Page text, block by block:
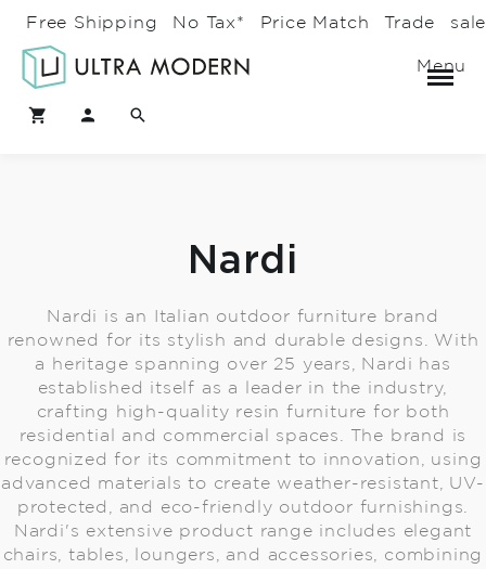
Free Shipping No Tax* Price Match Trade
Menu
Nardi
Nardi is an Italian outdoor furniture brand
renowned for its stylish and durable designs. With
a heritage spanning over 25 years, Nardi has
established itself as a leader in the industry,
crafting high-quality resin furniture for both
residential and commercial spaces. The brand is
recognized for its commitment to innovation, using
advanced materials to create weather-resistant, UV-
protected, and eco-friendly outdoor furnishings.
Nardi's extensive product range includes elegant
chairs, tables, loungers, and accessories, combining